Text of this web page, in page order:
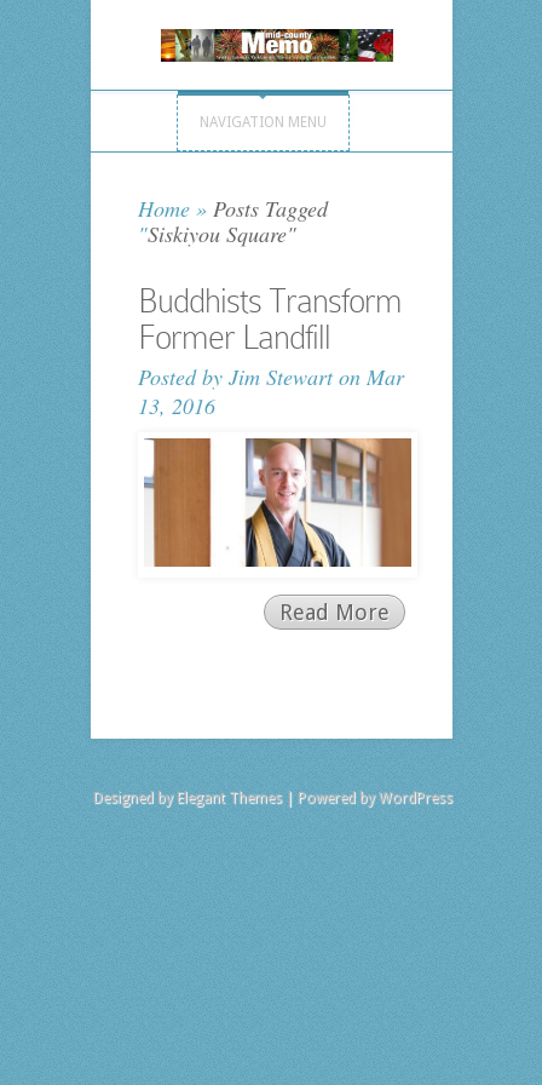
NAVIGATION MENU
Home »Posts Tagged
"Siskiyou Square"
Buddhists Transform
Former Landfill
Posted by Jim Stewarton Mar
13, 2016
Read More
Designed by Elegant Themes| Powered byWordPress